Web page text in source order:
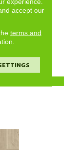
accept our
terms and